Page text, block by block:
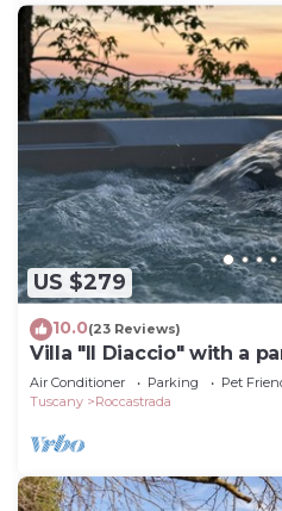
US $279
10.0(23 Reviews)
Villa "Il Diaccio" with a
Tuscan Maremma
Air Conditioner Parking
Pet
Tuscany
Roccastrada